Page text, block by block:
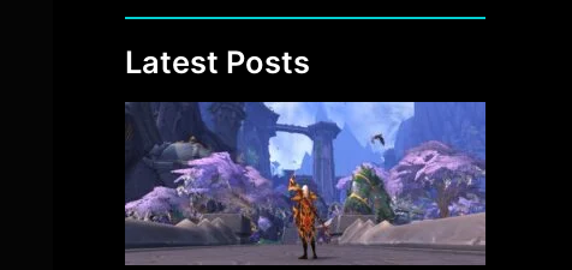
Latest Posts